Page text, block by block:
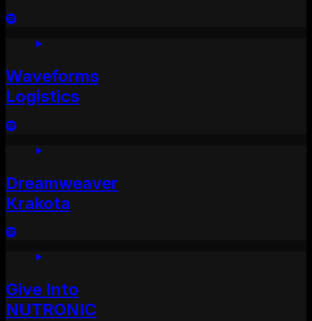
Waveforms
Logistics
Dreamweaver
Krakota
Give Into
NUTRONIC